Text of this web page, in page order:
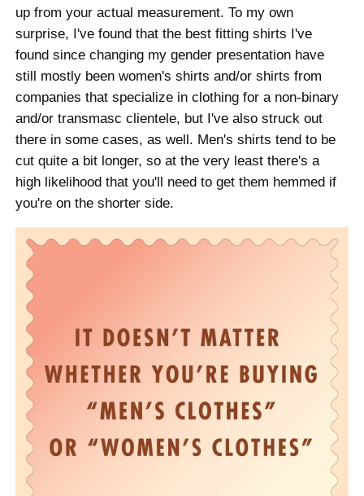
up from your actual measurement. To my own
surprise, I've found that the best fitting shirts I've
found since changing my gender presentation have
still mostly been women's shirts and/or shirts from
companies that specialize in clothing for a non-binary
and/or transmasc clientele, but I've also struck out
there in some cases, as well. Men's shirts tend to be
cut quite a bit longer, so at the very least there's a
high likelihood that you'll need to get them hemmed if
you're on the shorter side.